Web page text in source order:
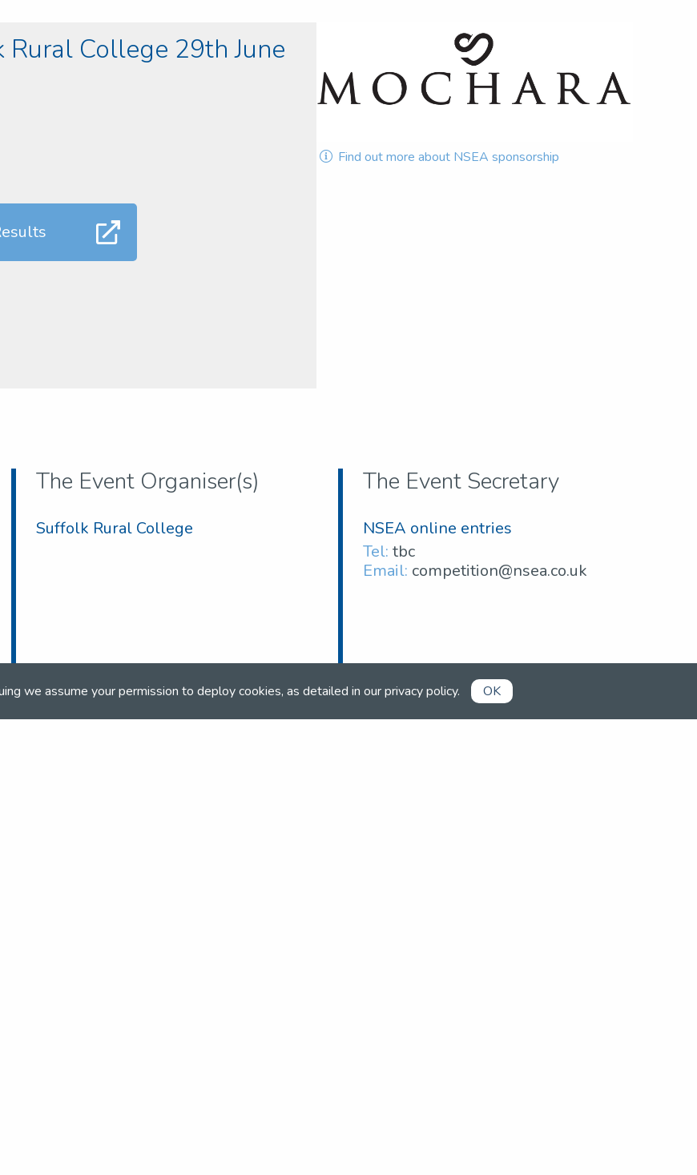
we assume your permission to deploy cookies, as detailed in ourprivacy policy. OK
College 29th June
Find out more about NSEA sponsorship
The Event Organiser(s)
Suffolk Rural College
The Event Secretary
NSEA online entries
Tel: tbc
Email: competition@nsea.co.uk